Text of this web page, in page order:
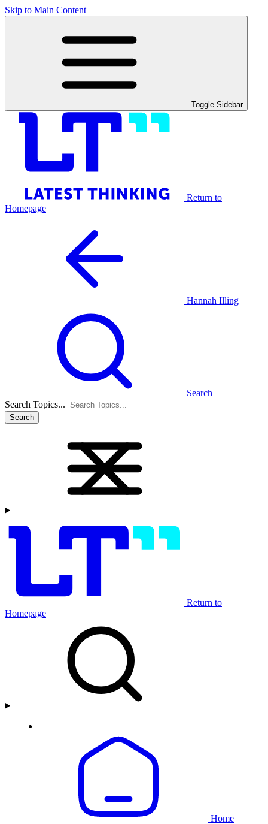
Skip to Main Content
Toggle Sidebar
Return to
Homepage
Hannah Illing
Search
Search Topics...
Search
Return to
Homepage
Home